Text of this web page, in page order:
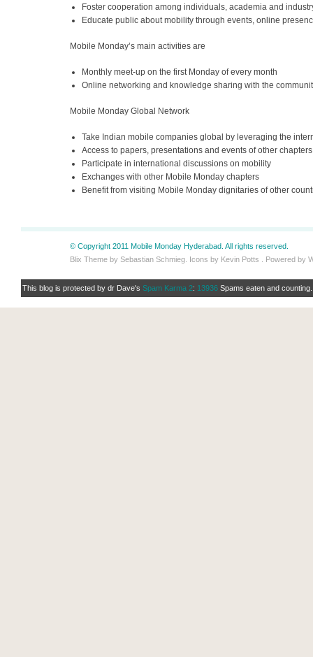
Foster cooperation among individuals, academia and
Educate public about mobility through events, online
Mobile Monday’s main activities are
Monthly meet-up on the first Monday of every month
Online networking and knowledge sharing with the
Mobile Monday Global Network
Take Indian mobile companies global by leveraging the
Access to papers, presentations and events of other chapters
Participate in international discussions on mobility
Exchanges with other Mobile Monday chapters
Benefit from visiting Mobile Monday dignitaries of other
© Copyright 2011 Mobile Monday Hyderabad. All rights reserved.
Blix Theme by Sebastian Schmieg. Icons by Kevin Potts . Powered by
This blog is protected by dr Dave's Spam Karma 2: 13936 Spams eaten and